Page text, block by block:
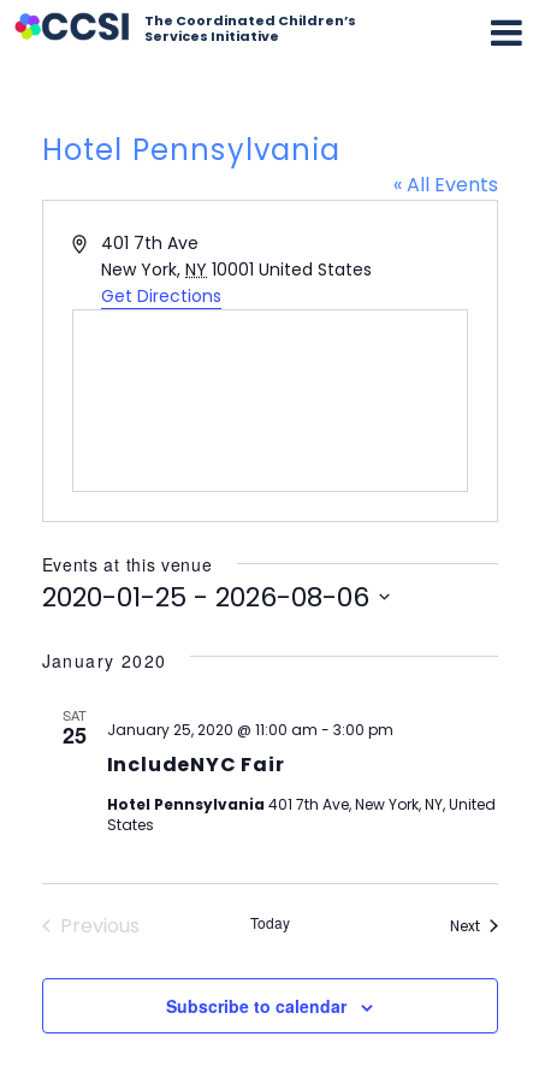
The Coordinated Children’s
Services Initiative
Hotel Pennsylvania
« All Events
Address401 7th Ave
New York, NY 10001 United States
Get Directions
Events at this venue
2020-01-25 - 2026-08-06
date.
January 2020
SAT
25
IncludeNYC Fair
January 25, 2020 @ 11:00 am - 3:00 pm
Hotel Pennsylvania 401 7th Ave, New York, NY, United
States
Previous
Today NextEvents
Subscribe to calendar